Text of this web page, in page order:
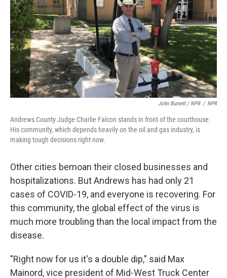
John Burnett / NPR / NPR
Andrews County Judge Charlie Falcon stands in front of the courthouse.
His community, which depends heavily on the oil and gas industry, is
making tough decisions right now.
Other cities bemoan their closed businesses and
hospitalizations. But Andrews has had only 21
cases of COVID-19, and everyone is recovering. For
this community, the global effect of the virus is
much more troubling than the local impact from the
disease.
"Right now for us it's a double dip," said Max
Mainord, vice president of Mid-West Truck Center